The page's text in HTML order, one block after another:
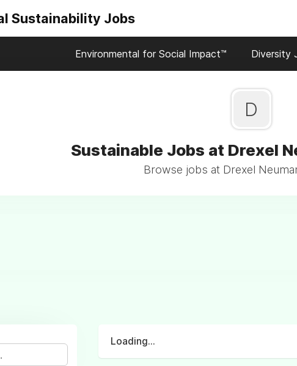
Sustainability Jobs
Environmental for Social Impact™ Diversity
D
Sustainable Jobs at Drexel
Browse jobs at Drexel
Loading...